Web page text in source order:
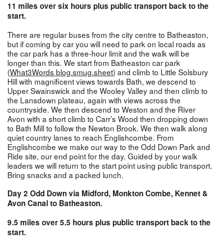
11 miles over six hours plus public transport back to the
start.
There are regular buses from the city centre to Batheaston,
but if coming by car you will need to park on local roads as
the car park has a three-hour limit and the walk will be
longer than this. We start from Batheaston car park
(What3Words blog.smug.sheet) and climb to Little Solsbury
Hill with magnificent views towards Bath, we descend to
Upper Swainswick and the Wooley Valley and then climb to
the Lansdown plateau, again with views across the
countryside. We then descend to Weston and the River
Avon with a short climb to Carr’s Wood then dropping down
to Bath Mill to follow the Newton Brook. We then walk along
quiet country lanes to reach Englishcombe. From
Englishcombe we make our way to the Odd Down Park and
Ride site, our end point for the day. Guided by your walk
leaders we will return to the start point using public transport.
Bring snacks and a packed lunch.
Day 2 Odd Down via Midford, Monkton Combe, Kennet &
Avon Canal to Batheaston.
9.5 miles over 5.5 hours plus public transport back to the
start.